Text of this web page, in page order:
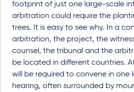
footprint of just one large-scale
arbitration could require the
trees. It is easy to see why. In a
arbitration, the project, the
counsel, the tribunal and the
be located in different countries.
will be required to convene in one
hearing, often surrounded by